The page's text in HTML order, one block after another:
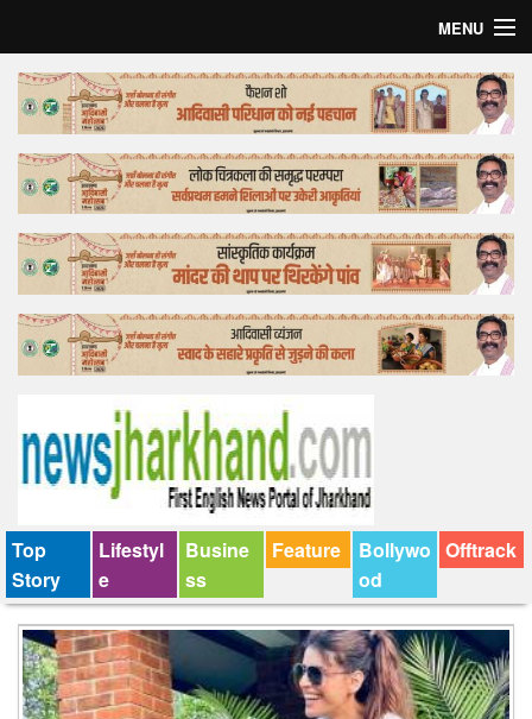
MENU
Home
Top Story
Bollywood
Business
Feature
Lifestyle
Tender
Top
Story
Lifestyl
e
Busine
ss
Feature
Bollywo
od
Offtrack